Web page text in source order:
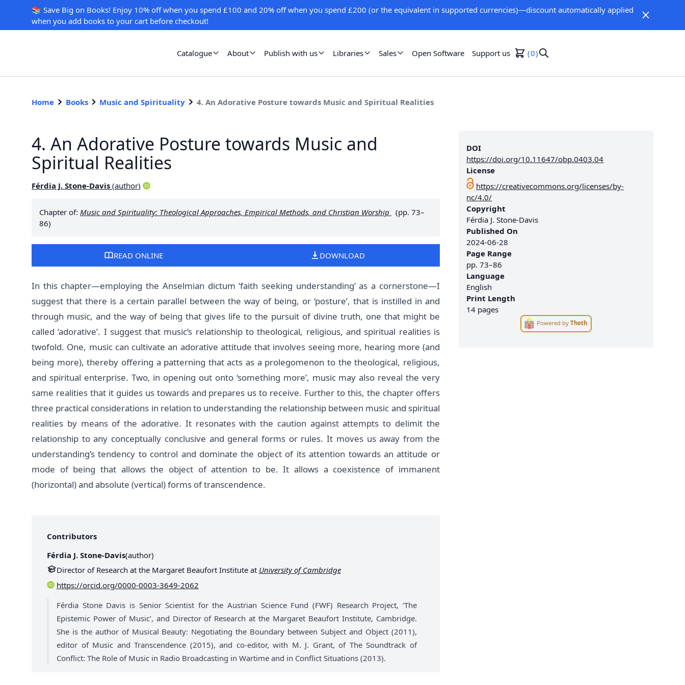
📚 Save Big on Books! Enjoy 10% off when you spend £100 and 20% off when you spend £200 (or the equivalent in supported currencies)—discount automatically applied
when you add books to your cart before checkout!
Catalogue About Publish with us Libraries Sales Open Software Support us 0
Home Books Music and Spirituality 4. An Adorative Posture towards Music and Spiritual Realities
DOI
https://doi.org/10.11647/obp.0403.04
License
https://creativecommons.org/licenses/by-
nc/4.0/
Copyright
Férdia J. Stone-Davis
Published On
2024-06-28
Page Range
pp.73–86
Language
English
Print Length
14 pages
Powered byThoth
4. An Adorative Posture towards Music and
Spiritual Realities
Férdia J. Stone-Davis (author)
Chapter of: Music and Spirituality: Theological Approaches, Empirical Methods, and Christian Worship
(pp. 73–
86)
READ ONLINE DOWNLOAD
In this chapter—employing the Anselmian dictum ‘faith seeking understanding’ as a cornerstone—I
suggest that there is a certain parallel between the way of being, or ‘posture’, that is instilled in and
through music, and the way of being that gives life to the pursuit of divine truth, one that might be
called ‘adorative’. I suggest that music’s relationship to theological, religious, and spiritual realities is
twofold. One, music can cultivate an adorative attitude that involves seeing more, hearing more (and
being more), thereby offering a patterning that acts as a prolegomenon to the theological, religious,
and spiritual enterprise. Two, in opening out onto ‘something more’, music may also reveal the very
same realities that it guides us towards and prepares us to receive. Further to this, the chapter offers
three practical considerations in relation to understanding the relationship between music and spiritual
realities by means of the adorative. It resonates with the caution against attempts to delimit the
relationship to any conceptually conclusive and general forms or rules. It moves us away from the
understanding’s tendency to control and dominate the object of its attention towards an attitude or
mode of being that allows the object of attention to be. It allows a coexistence of immanent
(horizontal) and absolute (vertical) forms of transcendence.
Contributors
Férdia J. Stone-Davis(author)
Director of Research at the Margaret Beaufort Institute at University of Cambridge
https://orcid.org/0000-0003-3649-2062
Férdia Stone Davis is Senior Scientist for the Austrian Science Fund (FWF) Research Project, ‘The
Epistemic Power of Music’, and Director of Research at the Margaret Beaufort Institute, Cambridge.
She is the author of Musical Beauty: Negotiating the Boundary between Subject and Object (2011),
editor of Music and Transcendence (2015), and co-editor, with M. J. Grant, of The Soundtrack of
Conflict: The Role of Music in Radio Broadcasting in Wartime and in Conflict Situations (2013).